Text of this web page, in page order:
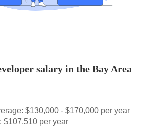
salary in the Bay Area
$130,000 - $170,000 per year
$107,510 per year